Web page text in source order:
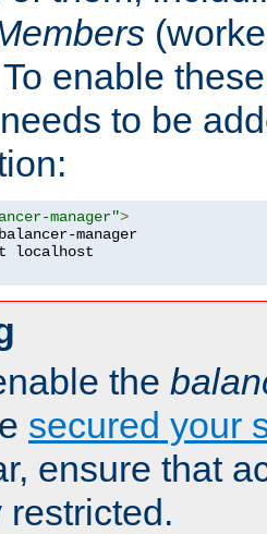
enable
to be
manager">
manager
the
secured your
ensure that
restricted.